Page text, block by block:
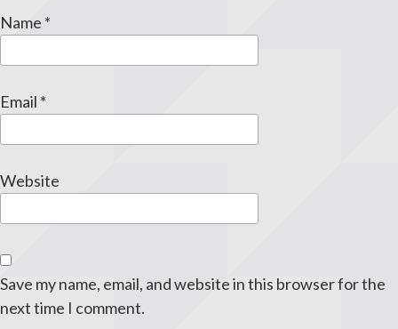
Name *
Email *
Website
Save my name, email, and website in this browser for the
next time I comment.